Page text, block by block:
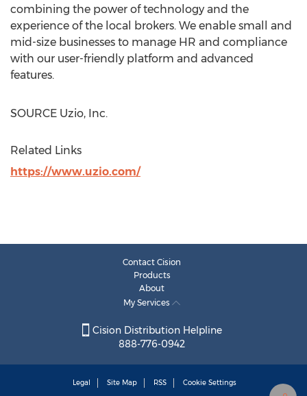
combining the power of technology and the
experience of the local brokers. We enable small and
mid-size businesses to manage HR and compliance
with our user-friendly platform and advanced
features.
SOURCE Uzio, Inc.
Related Links
https://www.uzio.com/
Contact Cision
Products
About
My Services
Cision Distribution Helpline
888-776-0942
Legal Site Map RSS Cookie Settings